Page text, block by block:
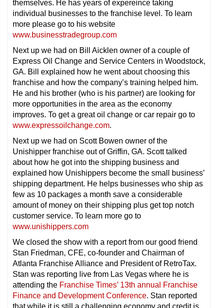
themselves. He has years of expereince taking
individual businesses to the franchise level. To learn
more please go to his website
www.businesstradegroup.com
Next up we had on Bill Aicklen owner of a couple of
Express Oil Change and Service Centers in Woodstock,
GA. Bill explained how he went about choosing this
franchise and how the company’s training helped him.
He and his brother (who is his partner) are looking for
more opportunities in the area as the economy
improves. To get a great oil change or car repair go to
www.expressoilchange.com.
Next up we had on Scott Bowen owner of the
Unishipper franchise out of Griffin, GA. Scott talked
about how he got into the shipping business and
explained how Unishippers become the small business’
shipping department. He helps businesses who ship as
few as 10 packages a month save a considerable
amount of money on their shipping plus get top notch
customer service. To learn more go to
www.unishippers.com
We closed the show with a report from our good friend
Stan Friedman, CFE, co-founder and Chairman of
Atlanta Franchise Alliance and President of RetroTax.
Stan was reporting live from Las Vegas where he is
attending the Franchise Times’ 13th annual Franchise
Finance and Development Conference. Stan reported
that while it is still a challenging economy and credit is